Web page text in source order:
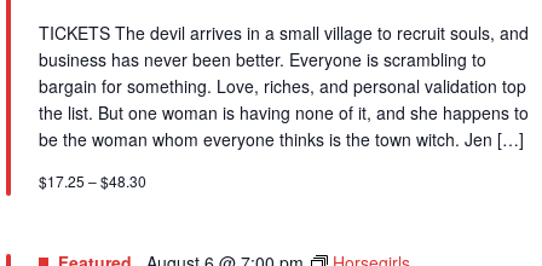
Aug.
6-
23
TICKETS The devil arrives in a small village to recruit souls, and
business has never been better. Everyone is scrambling to
bargain for something. Love, riches, and personal validation top
the list. But one woman is having none of it, and she happens to
be the woman whom everyone thinks is the town witch. Jen […]
$17.25 – $48.30